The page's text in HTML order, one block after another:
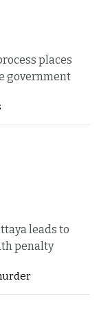
places
government
leads to
penalty